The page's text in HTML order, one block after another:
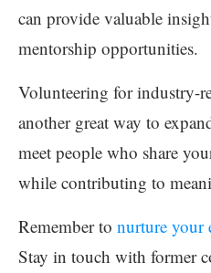
can provide valuable
mentorship opportunities.
Volunteering for industry-
another great way to
meet people who share
while contributing to
Remember to nurture your
Stay in touch with former